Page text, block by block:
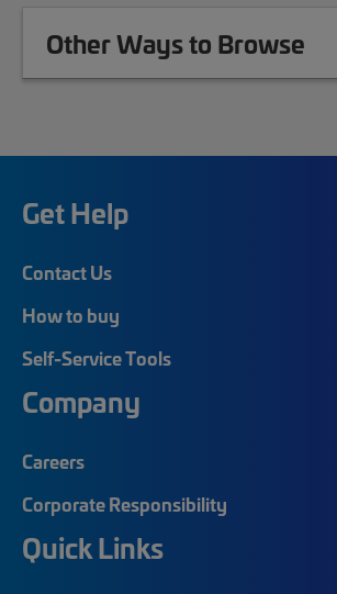
Other Ways to Browse
Get Help
Contact Us
How to buy
Self-Service Tools
Company
Careers
Corporate Responsibility
Quick Links